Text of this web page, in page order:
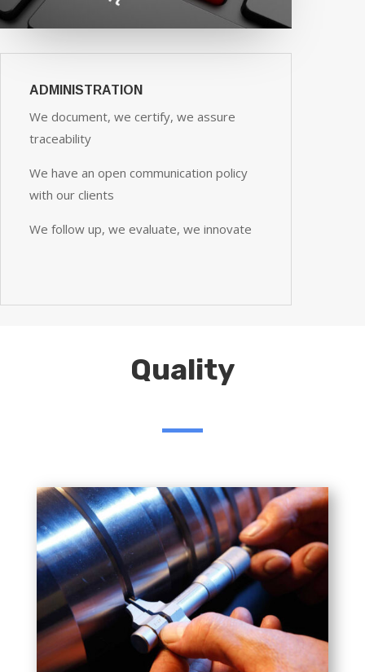
ADMINISTRATION
We document, we certify, we assure
traceability
We have an open communication policy
with our clients
We follow up, we evaluate, we innovate
Quality